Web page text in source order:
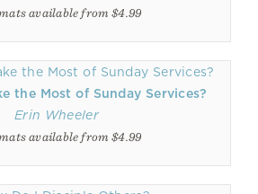
available from $4.99
the Most of Sunday Services?
Erin Wheeler
available from $4.99